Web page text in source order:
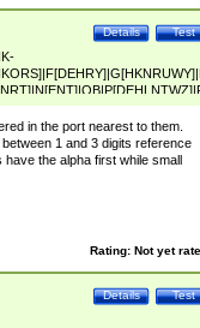
Test
Details
in the port nearest to them.
1 and 3 digits reference
the alpha first while small
Rating: Not yet
Test
Details